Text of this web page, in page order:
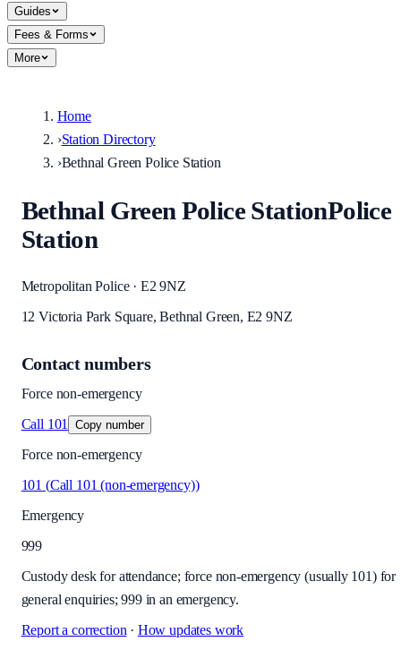
Guides
Fees & Forms
More
Home
›Station Directory
›Bethnal Green Police Station
Bethnal Green Police StationPolice
Station
Metropolitan Police · E2 9NZ
12 Victoria Park Square, Bethnal Green, E2 9NZ
Contact numbers
Force non-emergency
Call 101 Copy number
Force non-emergency
101 (Call 101 (non-emergency))
Emergency
999
Custody desk for attendance; force non-emergency (usually 101) for
general enquiries; 999 in an emergency.
Report a correction · How updates work